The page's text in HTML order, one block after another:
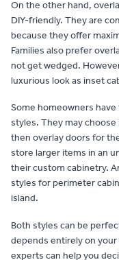
On the other hand,
DIY-friendly. They are
because they offer
Families also prefer
not get wedged.
luxurious look as inset
Some homeowners
styles. They may
then overlay doors for
store larger items in an
their custom cabinetry.
styles for perimeter
island.
Both styles can be
depends entirely on
experts can help you